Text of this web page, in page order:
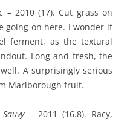
– 2010 (17). Cut grass on
going on here. I wonder if
ferment, as the textural
Long and fresh, the
A surprisingly serious
Marlborough fruit.
Sauvy– 2011 (16.8). Racy,